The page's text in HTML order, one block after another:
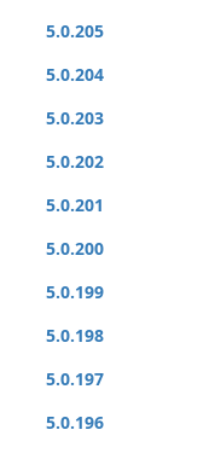
5.0.205
5.0.204
5.0.203
5.0.202
5.0.201
5.0.200
5.0.199
5.0.198
5.0.197
5.0.196